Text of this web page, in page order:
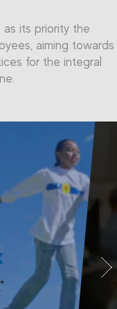
as its priority the
aiming towards
for the integral
Next